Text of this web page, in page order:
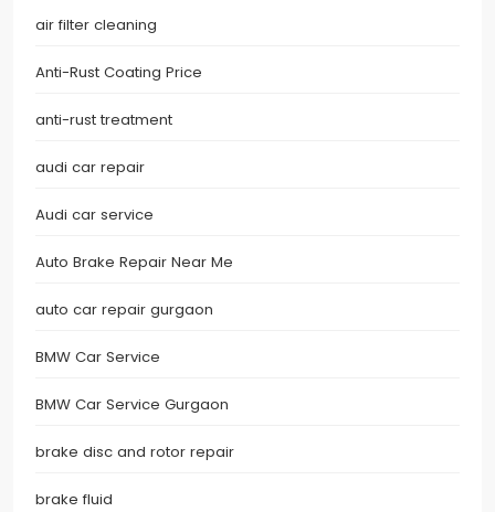
air filter cleaning
Anti-Rust Coating Price
anti-rust treatment
audi car repair
Audi car service
Auto Brake Repair Near Me
auto car repair gurgaon
BMW Car Service
BMW Car Service Gurgaon
brake disc and rotor repair
brake fluid